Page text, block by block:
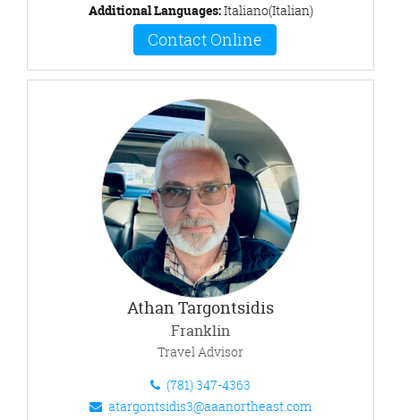
Additional Languages:Italiano(Italian)
Contact Online
Athan Targontsidis
Franklin
Travel Advisor
(781) 347-4363
atargontsidis3@aaanortheast.com